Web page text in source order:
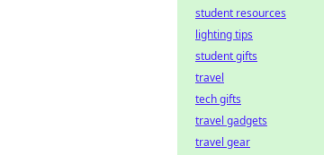
student resources
lighting tips
student gifts
travel
tech gifts
travel gadgets
travel gear